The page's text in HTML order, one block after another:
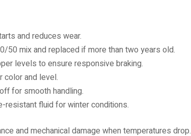
and reduces wear.
50 mix and replaced if more than two years old.
levels to ensure responsive braking.
and level.
for smooth handling.
fluid for winter conditions.
and mechanical damage when temperatures drop.